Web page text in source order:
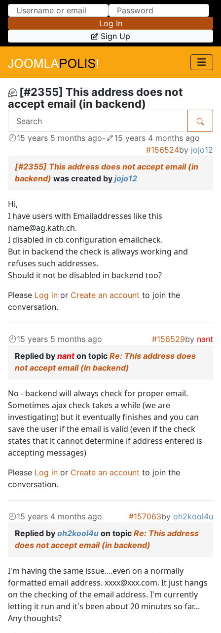
Skip to Content
Skip to Menu
Log In
Sign Up
[#2355] This address does not
accept email (in backend)
15 years 5 months ago-
15 years 4 months ago
#156524by jojo12
[#2355] This address does not accept email (in
backend) was created by jojo12
Hi,
I have users with Emailaddresses like this
name@ag.kath.ch.
I disabled in cb configuration emailcheck.
But in backend the check is allways working and
refuses such addresses.
Should it not be disabled in backend too?
Please Log in or Create an account to join the
conversation.
15 years 5 months ago #156529by nant
Replied by nanton topic Re: This address does
not accept email (in backend)
No - backend will always check for proper email.
Sometimes ajax check takes a while (we are
investigating) but it eventually finishes and you can
save the user if the email is valid (even if the check
states that it cannot determine if address entered is
accepting messages)
Please Log in or Create an account to join the
conversation.
15 years 4 months ago #157063by oh2kool4u
Replied by oh2kool4u on topic Re: This address
does not accept email (in backend)
I'm having the same issue....even on a normally
formatted email address. xxxx@xxx.com. It just hangs
on the checking of the email address. I'm currently
letting it run and it's been about 20 minutes so far...
Any thoughts?